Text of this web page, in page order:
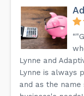
Lynne and
Lynne is always
and as the